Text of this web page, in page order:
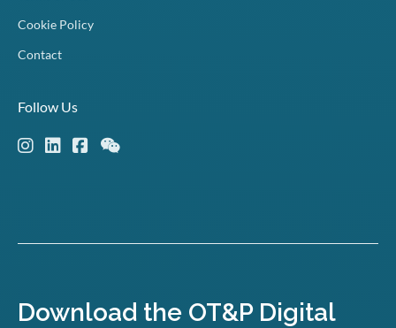
Cookie Policy
Contact
Follow Us
Download the OT&P Digital